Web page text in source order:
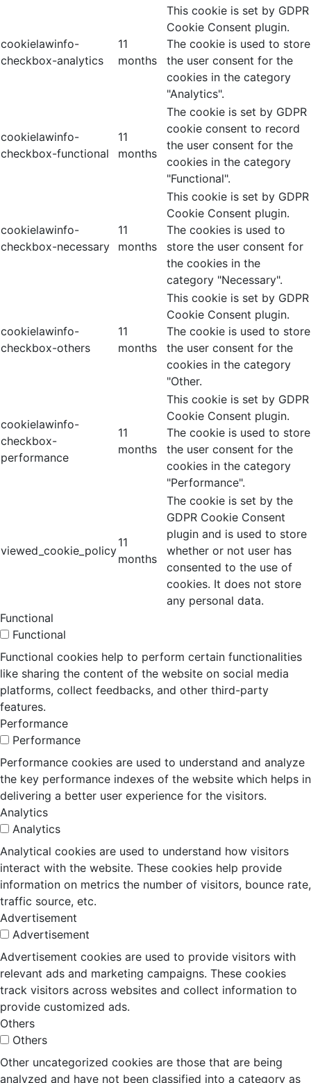
cookielawinfo-
checkbox-analytics
11
months
This cookie is set by GDPR
Cookie Consent plugin.
The cookie is used to store
the user consent for the
cookies in the category
"Analytics".
cookielawinfo-
checkbox-functional
11
months
The cookie is set by GDPR
cookie consent to record
the user consent for the
cookies in the category
"Functional".
cookielawinfo-
checkbox-necessary
11
months
This cookie is set by GDPR
Cookie Consent plugin.
The cookies is used to
store the user consent for
the cookies in the
category "Necessary".
cookielawinfo-
checkbox-others
11
months
This cookie is set by GDPR
Cookie Consent plugin.
The cookie is used to store
the user consent for the
cookies in the category
"Other.
cookielawinfo-
checkbox-
performance
11
months
This cookie is set by GDPR
Cookie Consent plugin.
The cookie is used to store
the user consent for the
cookies in the category
"Performance".
viewed_cookie_policy
11
months
The cookie is set by the
GDPR Cookie Consent
plugin and is used to store
whether or not user has
consented to the use of
cookies. It does not store
any personal data.
Functional
Functional
Functional cookies help to perform certain functionalities
like sharing the content of the website on social media
platforms, collect feedbacks, and other third-party
features.
Performance
Performance
Performance cookies are used to understand and analyze
the key performance indexes of the website which helps in
delivering a better user experience for the visitors.
Analytics
Analytics
Analytical cookies are used to understand how visitors
interact with the website. These cookies help provide
information on metrics the number of visitors, bounce rate,
traffic source, etc.
Advertisement
Advertisement
Advertisement cookies are used to provide visitors with
relevant ads and marketing campaigns. These cookies
track visitors across websites and collect information to
provide customized ads.
Others
Others
Other uncategorized cookies are those that are being
analyzed and have not been classified into a category as